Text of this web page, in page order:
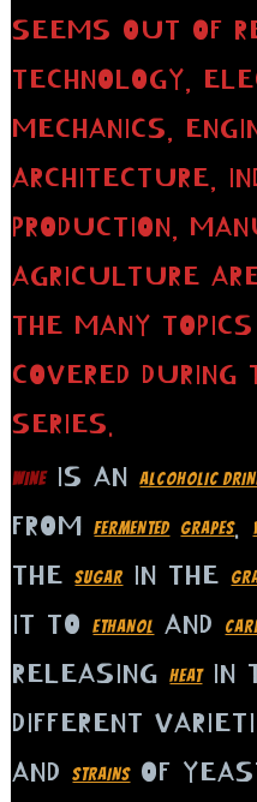
SEEMS OUT OF
TECHNOLOGY,
MECHANICS,
ARCHITECTURE,
PRODUCTION,
AGRICULTURE
THE MANY
COVERED DURING
SERIES.
WINEIS ANALCOHOLIC
FROMFERMENTED GRAPES.
THESUGAR IN THE
IT TOETHANOL AND
RELEASINGHEATIN
DIFFERENT
ANDSTRAINSOF